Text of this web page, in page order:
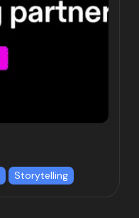
Storytelling